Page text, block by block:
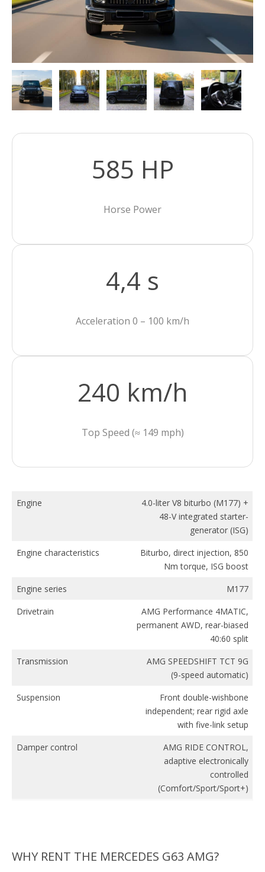
585 HP
Horse Power
4,4 s
Acceleration 0 – 100 km/h
240 km/h
Top Speed (≈ 149 mph)
Engine
4.0-liter V8 biturbo (M177) +
48-V integrated starter-
generator (ISG)
Engine characteristics
Biturbo, direct injection, 850
Nm torque, ISG boost
Engine series
M177
Drivetrain
AMG Performance 4MATIC,
permanent AWD, rear-biased
40:60 split
Transmission
AMG SPEEDSHIFT TCT 9G
(9-speed automatic)
Suspension
Front double-wishbone
independent; rear rigid axle
with five-link setup
Damper control
AMG RIDE CONTROL,
adaptive electronically
controlled
(Comfort/Sport/Sport+)
WHY RENT THE MERCEDES G63 AMG?